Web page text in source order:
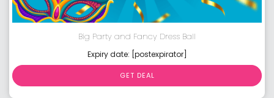
Big Party and Fancy Dress Ball
Expiry date: [postexpirator]
GET DEAL